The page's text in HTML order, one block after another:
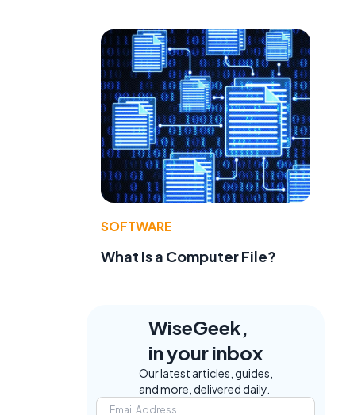
SOFTWARE
What Is a Computer File?
WiseGeek,
in your inbox
Our latest articles, guides,
and more, delivered daily.